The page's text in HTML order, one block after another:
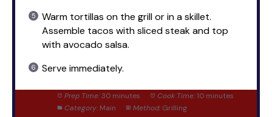
Warm tortillas on the grill or in a skillet.
Assemble tacos with sliced steak and top
with avocado salsa.
Serve immediately.
Prep Time: 30 minutes Cook Time: 10 minutes
Category: Main Method: Grilling